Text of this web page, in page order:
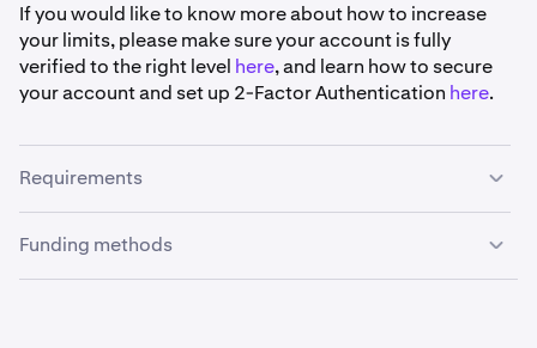
If you would like to know more about how to increase
your limits, please make sure your account is fully
verified to the right level here, and learn how to secure
your account and set up 2-Factor Authentication here.
Requirements
• Your Kraken account must be
• Your Kraken account must be registered in Australia.
Funding methods